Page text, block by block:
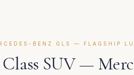
BENZ GLS — FLAGSHIP
SUV —